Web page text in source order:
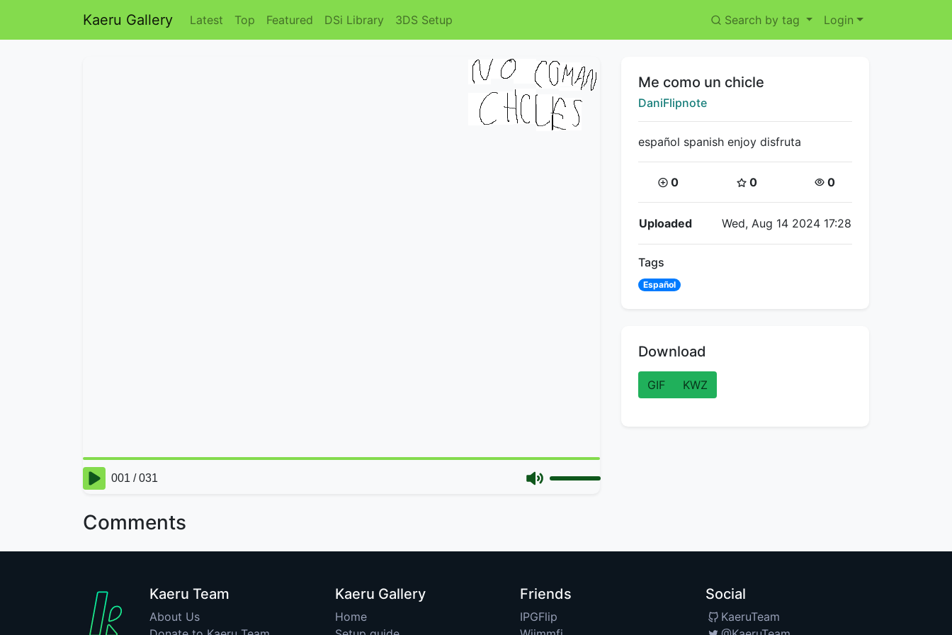
Kaeru Gallery Latest Top Featured DSi Library 3DS Setup Search by tag Login
Comments
Title:
Me como un chicle
Creator:
DaniFlipnote
español spanish enjoy disfruta
Coins:
0 Star Coins:
0 Views:
0
Flipnote Details
Uploaded Wed, Aug 14 2024 17:28
Tags
Español
Download
GIF KWZ
Kaeru Team
About Us
Kaeru Gallery
Home
Friends
IPGFlip
Social
KaeruTeam